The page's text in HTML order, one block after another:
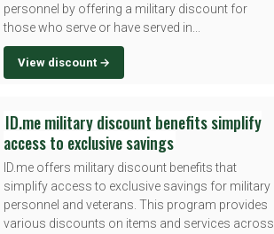
personnel by offering a military discount for
those who serve or have served in...
View discount →
ID.me military discount benefits simplify
access to exclusive savings
ID.me offers military discount benefits that
simplify access to exclusive savings for military
personnel and veterans. This program provides
various discounts on items and services across